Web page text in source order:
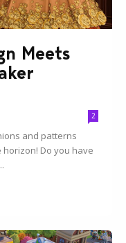
Meets
2
and patterns
Do you have